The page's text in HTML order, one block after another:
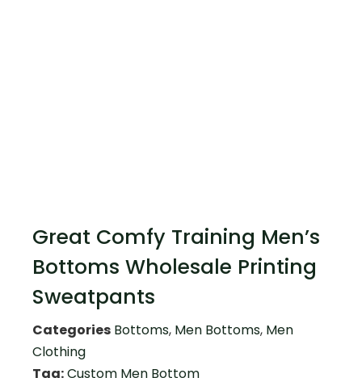
Great Comfy Training Men’s
Bottoms Wholesale Printing
Sweatpants
Categories Bottoms, Men Bottoms, Men
Clothing
Tag:Custom Men Bottom